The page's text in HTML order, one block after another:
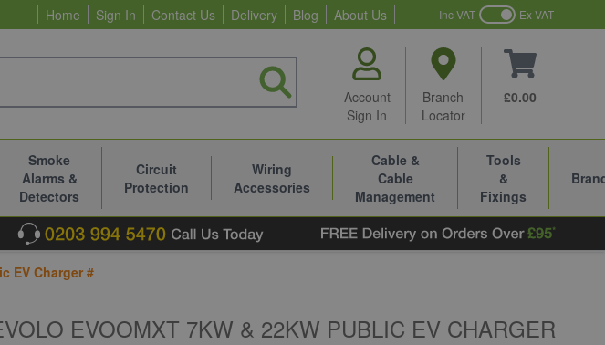
Home Sign In Contact Us Delivery Blog About Us Inc VAT Ex VAT
Account
Sign In
Branch
Locator
£0.00
Smoke
Alarms &
Detectors
Circuit
Protection
Wiring
Accessories
Cable &
Cable
Management
Tools
&
Fixings
EV Charger #
EVOOMXT 7KW & 22KW PUBLIC EV CHARGER